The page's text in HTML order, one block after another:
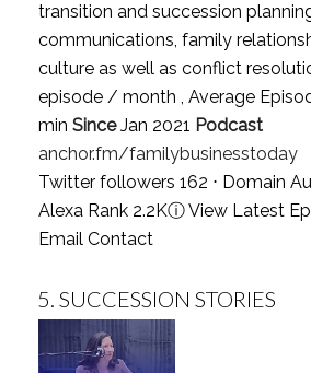
transition and succession
communications, family
culture as well as conflict
episode / month , Average
min SinceJan 2021 Podcast
anchor.fm/familybusinesstoday
Twitter followers 162 ⋅ Domain
Alexa Rank 2.2KⓘView Latest
Email Contact
5. SUCCESSION STORIES